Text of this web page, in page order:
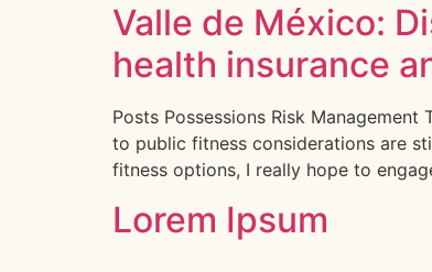
Valle de México:
health insurance
Posts Possessions Risk
to public fitness considerations are
fitness options, I really hope to
Lorem Ipsum